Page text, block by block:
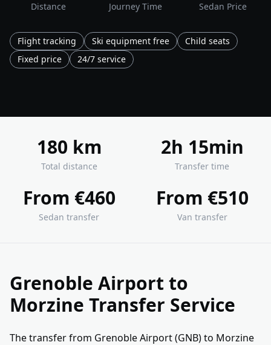
Distance Journey Time Sedan Price
Flight tracking Ski equipment free
Child seats
Fixed price
24/7 service
180 km
Total distance
2h 15min
Transfer time
From €460
Sedan transfer
From €510
Van transfer
Grenoble Airport to
Morzine Transfer Service
The transfer from Grenoble Airport (GNB) to Morzine